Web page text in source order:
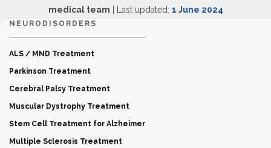
medical team | Last updated: 1 June 2024
NEURODISORDERS
ALS / MND Treatment
Parkinson Treatment
Cerebral Palsy Treatment
Muscular Dystrophy Treatment
Stem Cell Treatment for Alzheimer
Multiple Sclerosis Treatment